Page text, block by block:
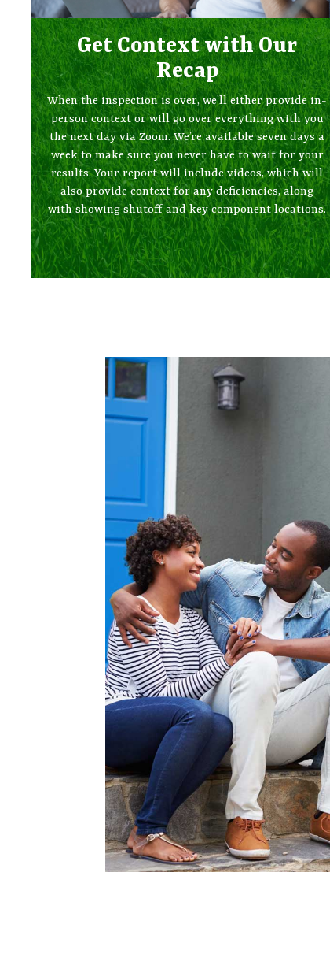
Get Context with Our
Recap
When the inspection is over, we’ll either provide in-
person context or will go over everything with you
the next day via Zoom. We’re available seven days a
week to make sure you never have to wait for your
results. Your report will include videos, which will
also provide context for any deficiencies, along
with showing shutoff and key component locations.